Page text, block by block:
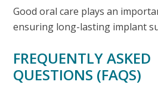
Good oral care plays an
ensuring long-lasting implant
FREQUENTLY ASKED
QUESTIONS (FAQS)